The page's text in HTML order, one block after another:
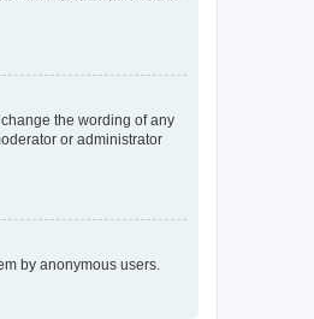
the wording of any
or administrator
by anonymous users.